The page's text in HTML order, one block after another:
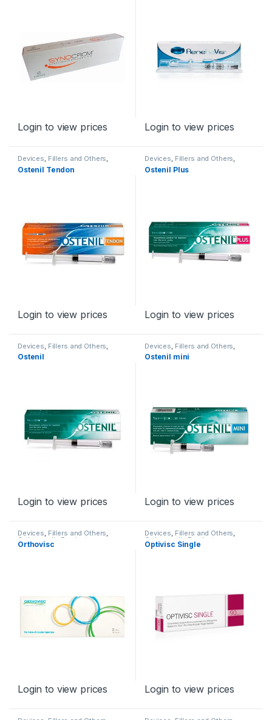
Login to view prices Login to view prices
Devices, Fillers and Others,
Orthopaedic Products
Ostenil Tendon
Login to view prices
Devices, Fillers and Others,
Orthopaedic Products
Ostenil Plus
Login to view prices
Devices Fillers and Others
Orthopaedic Products
Ostenil
Login to view prices
Devices Fillers and Others
Orthopaedic Products
Ostenil mini
Login to view prices
Devices, Fillers and Others,
Orthopaedic Products
Orthovisc
Login to view prices
Devices, Fillers and Others,
Orthopaedic Products
Optivisc Single
Login to view prices